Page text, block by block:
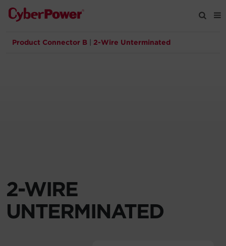
Products
Registration
Partners
Product Connector B 2-Wire Unterminated
2-WIRE
UNTERMINATED